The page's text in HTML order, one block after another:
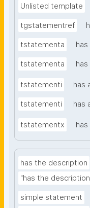
Unlisted template
tgstatementref
tstatementa
tstatementa
tstatementi has
tstatementi has
tstatementx
has the description
"has the
simple statement